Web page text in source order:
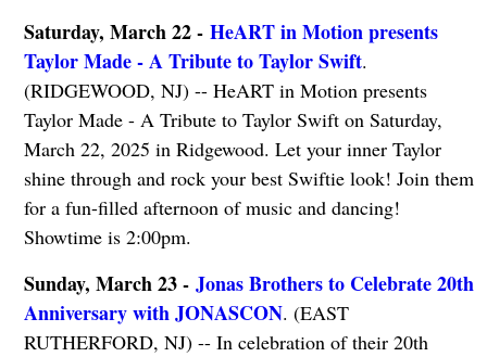
Saturday, March 22 - HeART in Motion presents
Taylor Made - A Tribute to Taylor Swift.
(RIDGEWOOD, NJ) -- HeART in Motion presents
Taylor Made - A Tribute to Taylor Swift on Saturday,
March 22, 2025 in Ridgewood. Let your inner Taylor
shine through and rock your best Swiftie look! Join them
for a fun-filled afternoon of music and dancing!
Showtime is 2:00pm.
Sunday, March 23 - Jonas Brothers to Celebrate 20th
Anniversary with JONASCON. (EAST
RUTHERFORD, NJ) -- In celebration of their 20th